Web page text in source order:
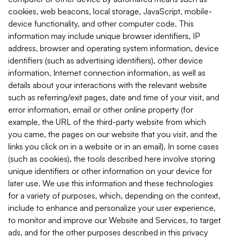
cookies, web beacons, local storage, JavaScript, mobile-
device functionality, and other computer code. This
information may include unique browser identifiers, IP
address, browser and operating system information, device
identifiers (such as advertising identifiers), other device
information, Internet connection information, as well as
details about your interactions with the relevant website
such as referring/exit pages, date and time of your visit, and
error information, email or other online property (for
example, the URL of the third-party website from which
you came, the pages on our website that you visit, and the
links you click on in a website or in an email). In some cases
(such as cookies), the tools described here involve storing
unique identifiers or other information on your device for
later use. We use this information and these technologies
for a variety of purposes, which, depending on the context,
include to enhance and personalize your user experience,
to monitor and improve our Website and Services, to target
ads, and for the other purposes described in this privacy